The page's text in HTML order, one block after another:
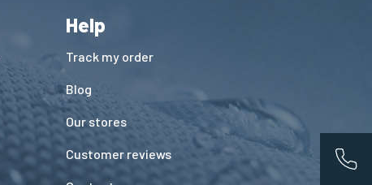
Help
Track my order
Blog
Our stores
Customer reviews